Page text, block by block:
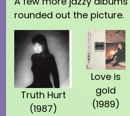
rounded out the picture.
Truth Hurt
(1987)
Love is
gold
(1989)